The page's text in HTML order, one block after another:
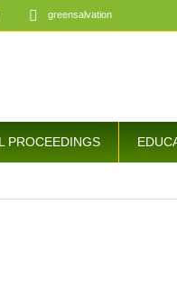
greensalvation
PROCEEDINGS